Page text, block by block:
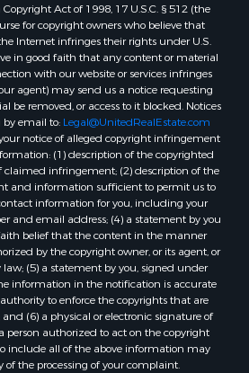
Oxford county, ME
Penobscot county, ME
Knox county, ME
Cumberland county, ME
Hersey, ME
Mattawamkeag, ME
Eastport, ME
Charlotte, ME
Marion, ME
Lagrange, ME
Lincoln, ME
Clifton, ME
Merrill Corner, ME
Milo, ME
Cooper, ME
Calais, ME
Act of 1998, 17 U.S.C. § 512 (the
for copyright owners who believe that
Internet infringes their rights under U.S.
in good faith that any content or material
with our website or services infringes
agent) may send us a notice requesting
be removed, or access to it blocked. Notices
email to: Legal@UnitedRealEstate.com
notice of alleged copyright infringement
(1) description of the copyrighted
claimed infringement; (2) description of the
and information sufficient to permit us to
information for you, including your
and email address; (4) a statement by you
belief that the content in the manner
by the copyright owner, or its agent, or
(5) a statement by you, signed under
information in the notification is accurate
to enforce the copyrights that are
(6) a physical or electronic signature of
person authorized to act on the copyright
include all of the above information may
of the processing of your complaint.